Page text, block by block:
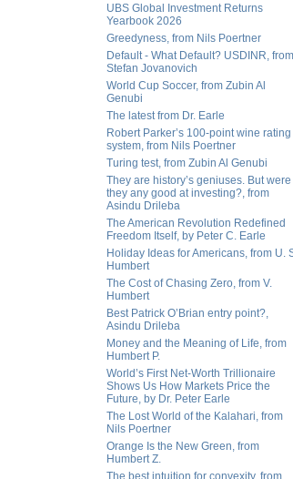
UBS Global Investment Returns
Yearbook 2026
Greedyness, from Nils Poertner
Default - What Default? USDINR, from
Stefan Jovanovich
World Cup Soccer, from Zubin Al
Genubi
The latest from Dr. Earle
Robert Parker’s 100-point wine rating
system, from Nils Poertner
Turing test, from Zubin Al Genubi
They are history’s geniuses. But were
they any good at investing?, from
Asindu Drileba
The American Revolution Redefined
Freedom Itself, by Peter C. Earle
Holiday Ideas for Americans, from U.
Humbert
The Cost of Chasing Zero, from V.
Humbert
Best Patrick O’Brian entry point?,
Asindu Drileba
Money and the Meaning of Life, from
Humbert P.
World’s First Net-Worth Trillionaire
Shows Us How Markets Price the
Future, by Dr. Peter Earle
The Lost World of the Kalahari, from
Nils Poertner
Orange Is the New Green, from
Humbert Z.
The best intuition for convexity, from